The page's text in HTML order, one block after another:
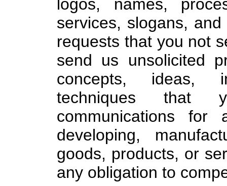
logos, names,
services, slogans,
requests that you not
send us unsolicited
concepts, ideas,
techniques that
communications for
developing,
goods, products, or
any obligation to